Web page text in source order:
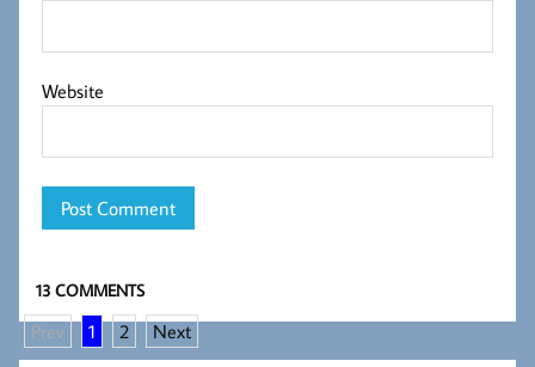
Website
13 COMMENTS
Prev 1 2 Next